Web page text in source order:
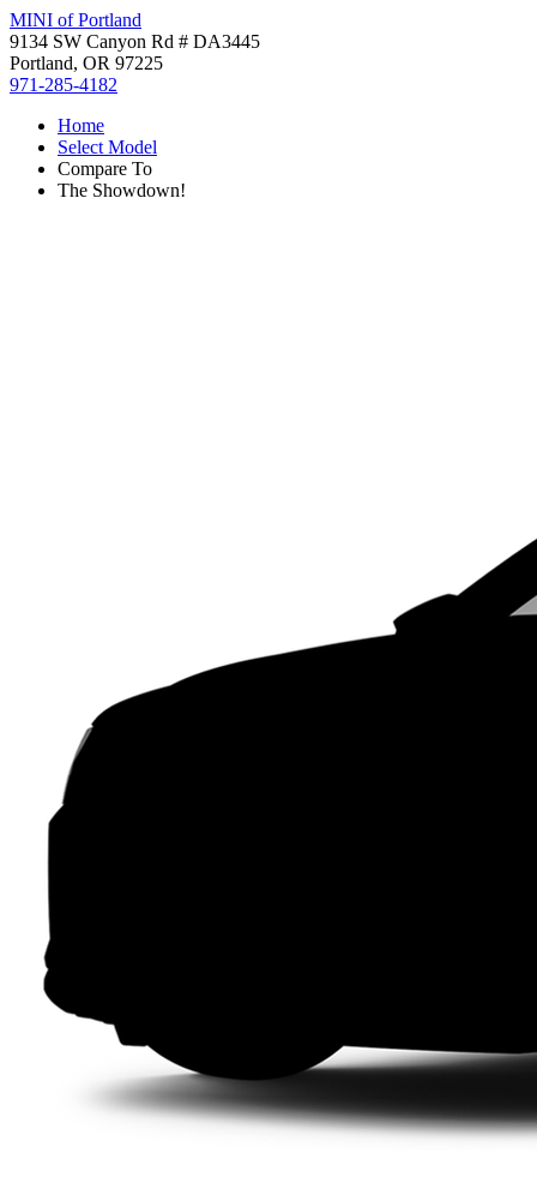
MINI of Portland
9134 SW Canyon Rd # DA3445
Portland, OR 97225
971-285-4182
Home
Select Model
Compare To
The Showdown!